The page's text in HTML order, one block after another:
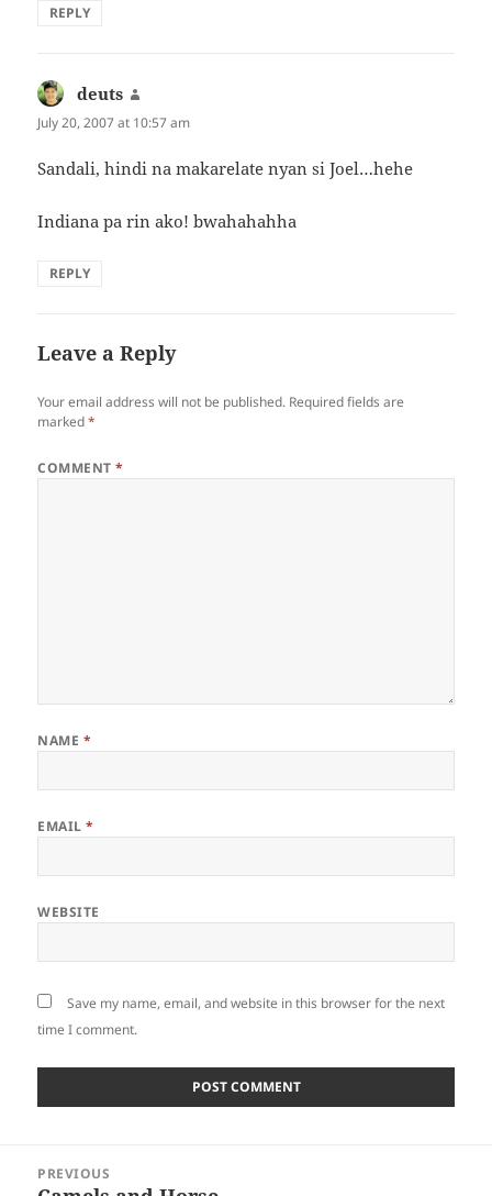
REPLY
deuts
July 20, 2007 at 10:57 am
Sandali, hindi na makarelate nyan si Joel…hehe
Indiana pa rin ako! bwahahahha
REPLY
Leave a Reply
Your email address will not be published. Required fields are
marked*
COMMENT*
NAME *
EMAIL*
WEBSITE
Save my name, email, and website in this browser for the next
time I comment.
navigation
PREVIOUS